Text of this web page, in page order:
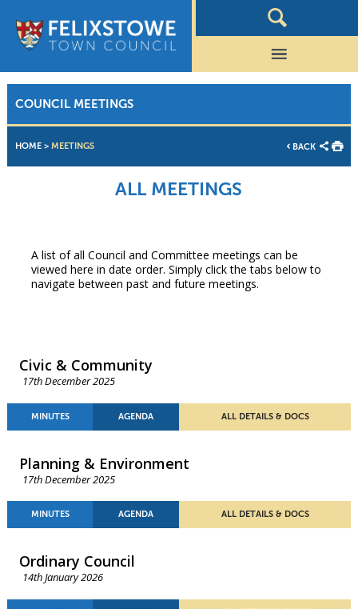
COUNCIL MEETINGS
HOME> MEETINGS BACK
ALL MEETINGS
A list of all Council and Committee meetings can be
viewed here in date order. Simply click the tabs below to
navigate between past and future meetings.
Civic & Community
17th December 2025
MINUTES AGENDA ALL DETAILS & DOCS
Planning & Environment
17th December 2025
MINUTES AGENDA ALL DETAILS & DOCS
Ordinary Council
14th January 2026